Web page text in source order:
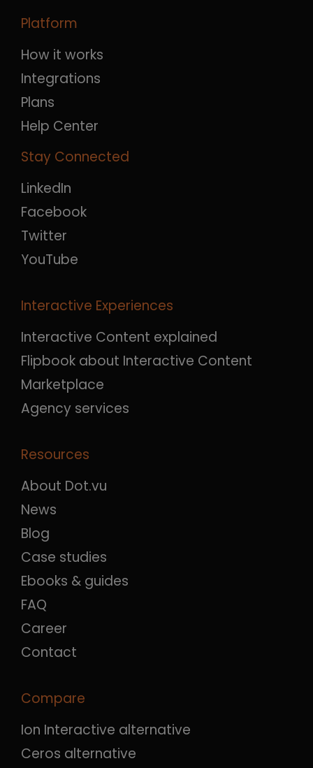
Platform
How it works
Integrations
Plans
Help Center
Stay Connected
LinkedIn
Facebook
Twitter
YouTube
Interactive Experiences
Interactive Content explained
Flipbook about Interactive Content
Marketplace
Agency services
Resources
About Dot.vu
News
Blog
Case studies
Ebooks & guides
FAQ
Career
Contact
Compare
Ion Interactive alternative
Ceros alternative